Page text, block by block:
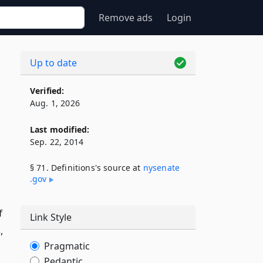
Remove ads Login
Up to date
Verified:
Aug. 1, 2026
Last modified:
Sep. 22, 2014
§ 71. Definitions's source at nysenate​
.gov
Link Style
Pragmatic